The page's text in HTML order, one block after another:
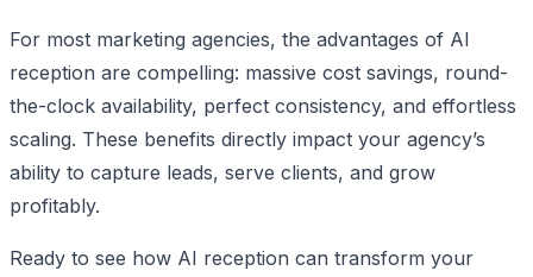
For most marketing agencies, the advantages of AI
reception are compelling: massive cost savings, round-
the-clock availability, perfect consistency, and effortless
scaling. These benefits directly impact your agency’s
ability to capture leads, serve clients, and grow
profitably.
Ready to see how AI reception can transform your